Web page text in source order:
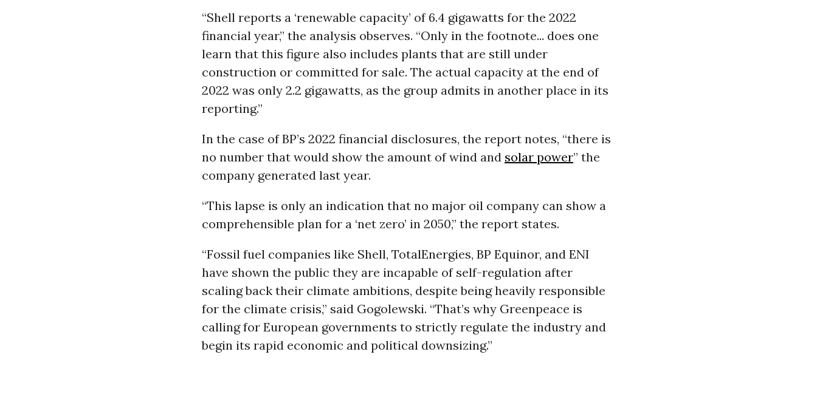
“Shell reports a ‘renewable capacity’ of 6.4 gigawatts for the 2022
financial year,” the analysis observes. “Only in the footnote... does one
learn that this figure also includes plants that are still under
construction or committed for sale. The actual capacity at the end of
2022 was only 2.2 gigawatts, as the group admits in another place in its
reporting.”
In the case of BP’s 2022 financial disclosures, the report notes, “there is
no number that would show the amount of wind and solar power” the
company generated last year.
“This lapse is only an indication that no major oil company can show a
comprehensible plan for a ‘net zero’ in 2050,” the report states.
“Fossil fuel companies like Shell, TotalEnergies, BP Equinor, and ENI
have shown the public they are incapable of self-regulation after
scaling back their climate ambitions, despite being heavily responsible
for the climate crisis,” said Gogolewski. “That’s why Greenpeace is
calling for European governments to strictly regulate the industry and
begin its rapid economic and political downsizing.”